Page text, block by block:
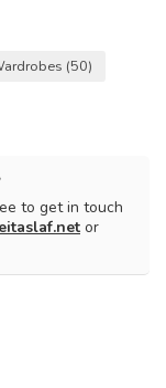
(50)
to get in touch
or